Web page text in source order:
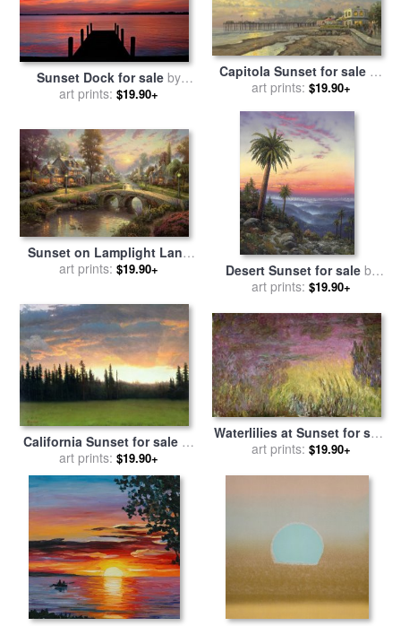
Sunset Dock for sale by
Collection 14
art prints: $19.90+
Capitola Sunset for sale by
Thomas Kinkade
art prints: $19.90+
Sunset on Lamplight Lane
for salebyThomas Kinkade
art prints: $19.90+ Desert Sunset for saleby
Thomas Kinkade
art prints: $19.90+
California Sunset for saleby
Albert Bierstadt
art prints: $19.90+
Waterlilies at Sunset for sale
by Claude Monet
art prints: $19.90+